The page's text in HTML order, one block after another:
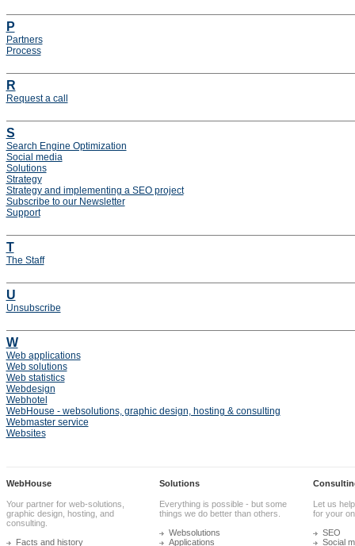
P
Partners
Process
R
Request a call
S
Search Engine Optimization
Social media
Solutions
Strategy
Strategy and implementing a SEO project
Subscribe to our Newsletter
Support
T
The Staff
U
Unsubscribe
W
Web applications
Web solutions
Web statistics
Webdesign
Webhotel
WebHouse - websolutions, graphic design, hosting & consulting
Webmaster service
Websites
WebHouse
Your partner for web-solutions,
graphic design, hosting, and
consulting.
Facts and history
Solutions
Everything is possible - but some
things we do better than others.
Websolutions
Applications
Let us
for your
SEO
Social